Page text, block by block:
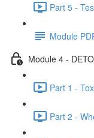
Part 5 -
Module
Module 4 -
Part 1 -
Part 2 -